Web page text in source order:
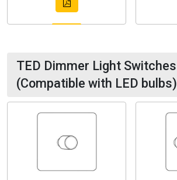
TED Dimmer Light Switches
(Compatible with LED bulbs)